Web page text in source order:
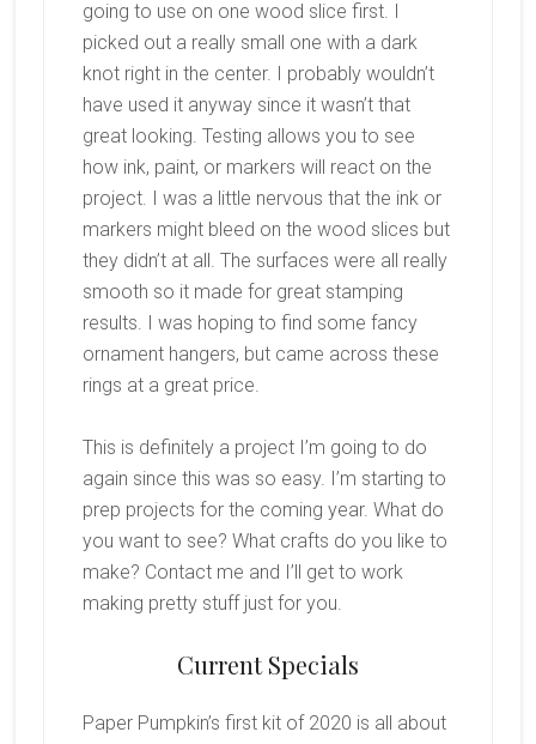
going to use on one wood slice first. I
picked out a really small one with a dark
knot right in the center. I probably wouldn’t
have used it anyway since it wasn’t that
great looking. Testing allows you to see
how ink, paint, or markers will react on the
project. I was a little nervous that the ink or
markers might bleed on the wood slices but
they didn’t at all. The surfaces were all really
smooth so it made for great stamping
results. I was hoping to find some fancy
ornament hangers, but came across these
rings at a great price.
This is definitely a project I’m going to do
again since this was so easy. I’m starting to
prep projects for the coming year. What do
you want to see? What crafts do you like to
make? Contact me and I’ll get to work
making pretty stuff just for you.
Current Specials
Paper Pumpkin’s first kit of 2020 is all about